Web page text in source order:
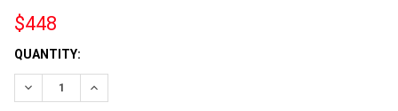
$448
CURRENT
STOCK:
QUANTITY:
DECREASE QUANTITY:INCREASE QUANTITY: